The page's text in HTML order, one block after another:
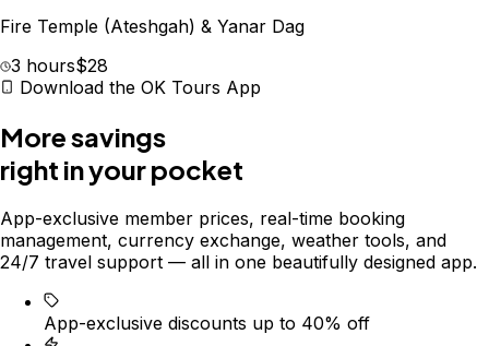
Fire Temple (Ateshgah) & Yanar Dag
3 hours$28
Download the OK Tours App
More savings
right in your pocket
App-exclusive member prices, real-time booking
management, currency exchange, weather tools, and
24/7 travel support — all in one beautifully designed app.
App-exclusive discounts up to 40% off